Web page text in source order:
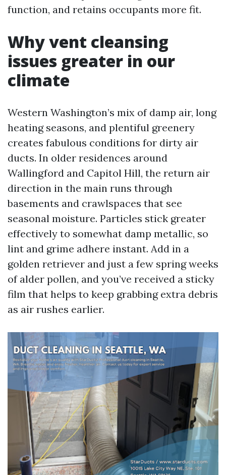
function, and retains occupants more fit.
Why vent cleansing
issues greater in our
climate
Western Washington’s mix of damp air, long
heating seasons, and plentiful greenery
creates fabulous conditions for dirty air
ducts. In older residences around
Wallingford and Capitol Hill, the return air
direction in the main runs through
basements and crawlspaces that see
seasonal moisture. Particles stick greater
effectively to somewhat damp metallic, so
lint and grime adhere instant. Add in a
golden retriever and just a few spring weeks
of alder pollen, and you’ve received a sticky
film that helps to keep grabbing extra debris
as air rushes earlier.